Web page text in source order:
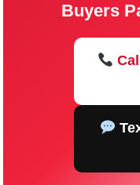
Buyers